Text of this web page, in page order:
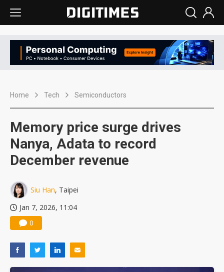
Home Tech Semiconductors
Memory price surge drives
Nanya, Adata to record
December revenue
Siu Han, Taipei
Jan 7, 2026, 11:04
0